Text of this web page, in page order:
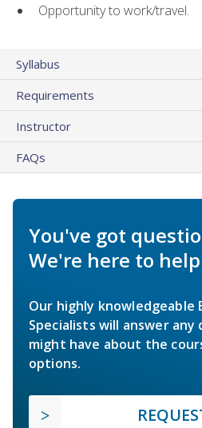
Opportunity to work/travel.
Syllabus
Requirements
Instructor
FAQs
You've got
We're here to
Our highly knowledgeable
Specialists will answer any
might have about the
options.